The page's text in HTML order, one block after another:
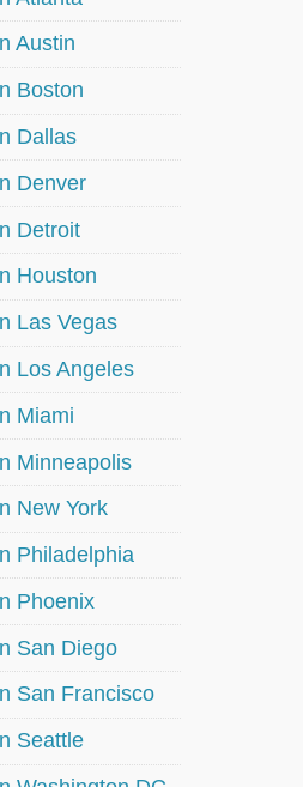
Austin
Boston
Dallas
Denver
Detroit
Houston
Las Vegas
Los Angeles
Miami
Minneapolis
New York
Philadelphia
Phoenix
San Diego
San Francisco
Seattle